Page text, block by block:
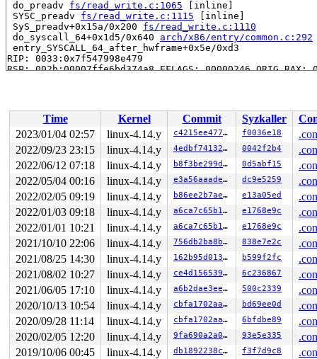
do_preadv fs/read_write.c:1065 [inline]
SYSC_preadv fs/read_write.c:1115 [inline]
SyS_preadv+0x15a/0x200 fs/read_write.c:1110
do_syscall_64+0x1d5/0x640 arch/x86/entry/common.c:292
entry_SYSCALL_64_after_hwframe+0x5e/0xd3
RIP: 0033:0x7f547998e479
RSP: 002b:00007ffe6bd374a8 EFLAGS: 00000246 ORIG_RAX:
R10: 0000000000000000 R11: 0000000000000246 R12:
R13: 00007ffe6bd374bc R14: 00007ffe6bd374d0 R15:
save_stack mm/kasan/kasan.c:447 [inline]
set_track mm/kasan/kasan.c:459 [inline]
kasan_kmalloc+0xeb/0x160 mm/kasan/kasan.c:551
kmem_cache_alloc_trace+0x131/0x3d0 mm/slab.c:3618
kmalloc include/linux/slab.h:488 [inline]
kzalloc include/linux/slab.h:661 [inline]
__vb2_init_fileio+0x17f/0xa90 drivers/media/v4l2-core/
__vb2_perform_fileio+0x993/0xda0 drivers/media/v4l2-
vb2_fop_read+0x1ef/0x3d0
drivers/media/v4l2-core/
v4l2_read+0x19a/0x200 drivers/media/v4l2-core/v4l2-
do_loop_readv_writev fs/read_write.c:695
[inline]
do_loop_readv_writev fs/read_write.c:682
[inline]
do_iter_read+0x3eb/0x5b0 fs/read_write.c:919
vfs_readv+0xc8/0x120 fs/read_write.c:981
do_preadv fs/read_write.c:1065 [inline]
SYSC_preadv fs/read_write.c:1115
SyS_preadv+0x15a/0x200 fs/read_write.c:1110
do_syscall_64+0x1d5/0x640 arch/x86/entry/common.c:292
entry_SYSCALL_64_after_hwframe+0x5e/0xd3
Time
Kernel Commit Syzkaller
2023/01/04 02:57
linux-4.14.y c4215ee4771b f0036e18
2022/09/23 23:15
linux-4.14.y 4edbf74132a4 0042f2b4
2022/06/12 07:18
linux-4.14.y b8f3be299d51 0d5abf15
2022/05/04 00:16
linux-4.14.y e3a56aaade89 dc9e5259
2022/02/05 09:19
linux-4.14.y b86ee2b7ae42 e13a05ed
2022/01/03 09:18
linux-4.14.y a6ca7c65b137 e1768e9c
2022/01/01 10:21
linux-4.14.y a6ca7c65b137 e1768e9c
2021/10/10 22:06
linux-4.14.y 756db2ba8bde 838e7e2c
2021/08/25 14:30
linux-4.14.y 162b95d01320 b599f2fc
2021/08/02 10:27
linux-4.14.y ce4d1565392b 6c236867
2021/06/05 17:10
linux-4.14.y a6b2dae3ee3a 500c2339
2020/10/13 10:54
linux-4.14.y cbfa1702aaf6 bd69ee0d
2020/09/28 11:14
linux-4.14.y cbfa1702aaf6 6bfdbe89
2020/02/05 12:20
linux-4.14.y 9fa690a2a016 93e5e335
2019/10/06 00:45
linux-4.14.y db1892238c55 f3f7d9c8